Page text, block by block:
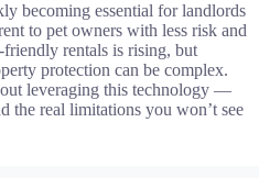
becoming essential for landlords
to pet owners with less risk and
rentals is rising, but
protection can be complex.
leveraging this technology —
the real limitations you won’t see